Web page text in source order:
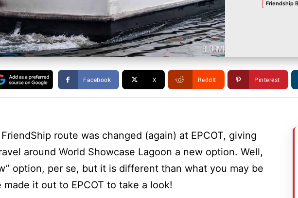
Friendship
Facebook X ReddIt Pinterest
route was changed (again) at EPCOT, giving
around World Showcase Lagoon a new option. Well,
option, per se, but it is different than what you may be
made it out to EPCOT to take a look!